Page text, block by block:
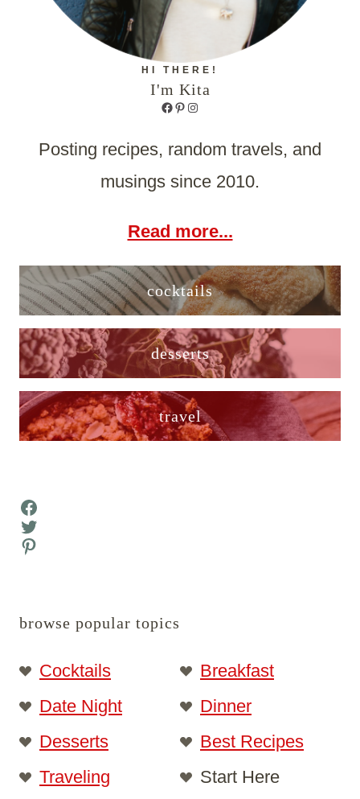
HI THERE!
I'm Kita
Facebook
Pinterest
Instagram
Posting recipes, random travels, and
musings since 2010.
Read more...
cocktails
desserts
travel
Facebook
Twitter
Pinterest
browse popular topics
Cocktails
Breakfast
Date Night
Dinner
Desserts
Best Recipes
Traveling
Start Here